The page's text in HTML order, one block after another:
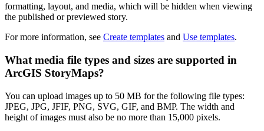
formatting, layout, and media, which will be hidden when viewing
the published or previewed story.
For more information, see Create templates and Use templates.
What media file types and sizes are supported in
ArcGIS StoryMaps?
You can upload images up to 50 MB for the following file types:
JPEG, JPG, JFIF, PNG, SVG, GIF, and BMP. The width and
height of images must also be no more than 15,000 pixels.